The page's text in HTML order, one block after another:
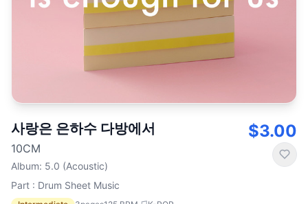
사랑은 은하수 다방에서
10CM
Album: 5.0 (Acoustic)
Part : Drum Sheet Music
$3.00